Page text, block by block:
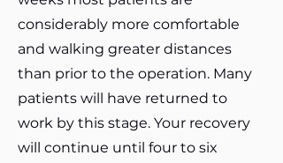
considerably more comfortable
and walking greater distances
than prior to the operation. Many
patients will have returned to
work by this stage. Your recovery
will continue until four to six